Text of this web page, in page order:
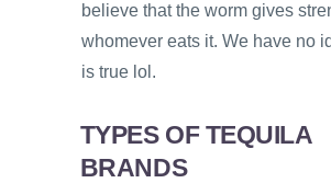
believe that the worm gives
whomever eats it. We have no
is true lol.
TYPES OF TEQUILA
BRANDS